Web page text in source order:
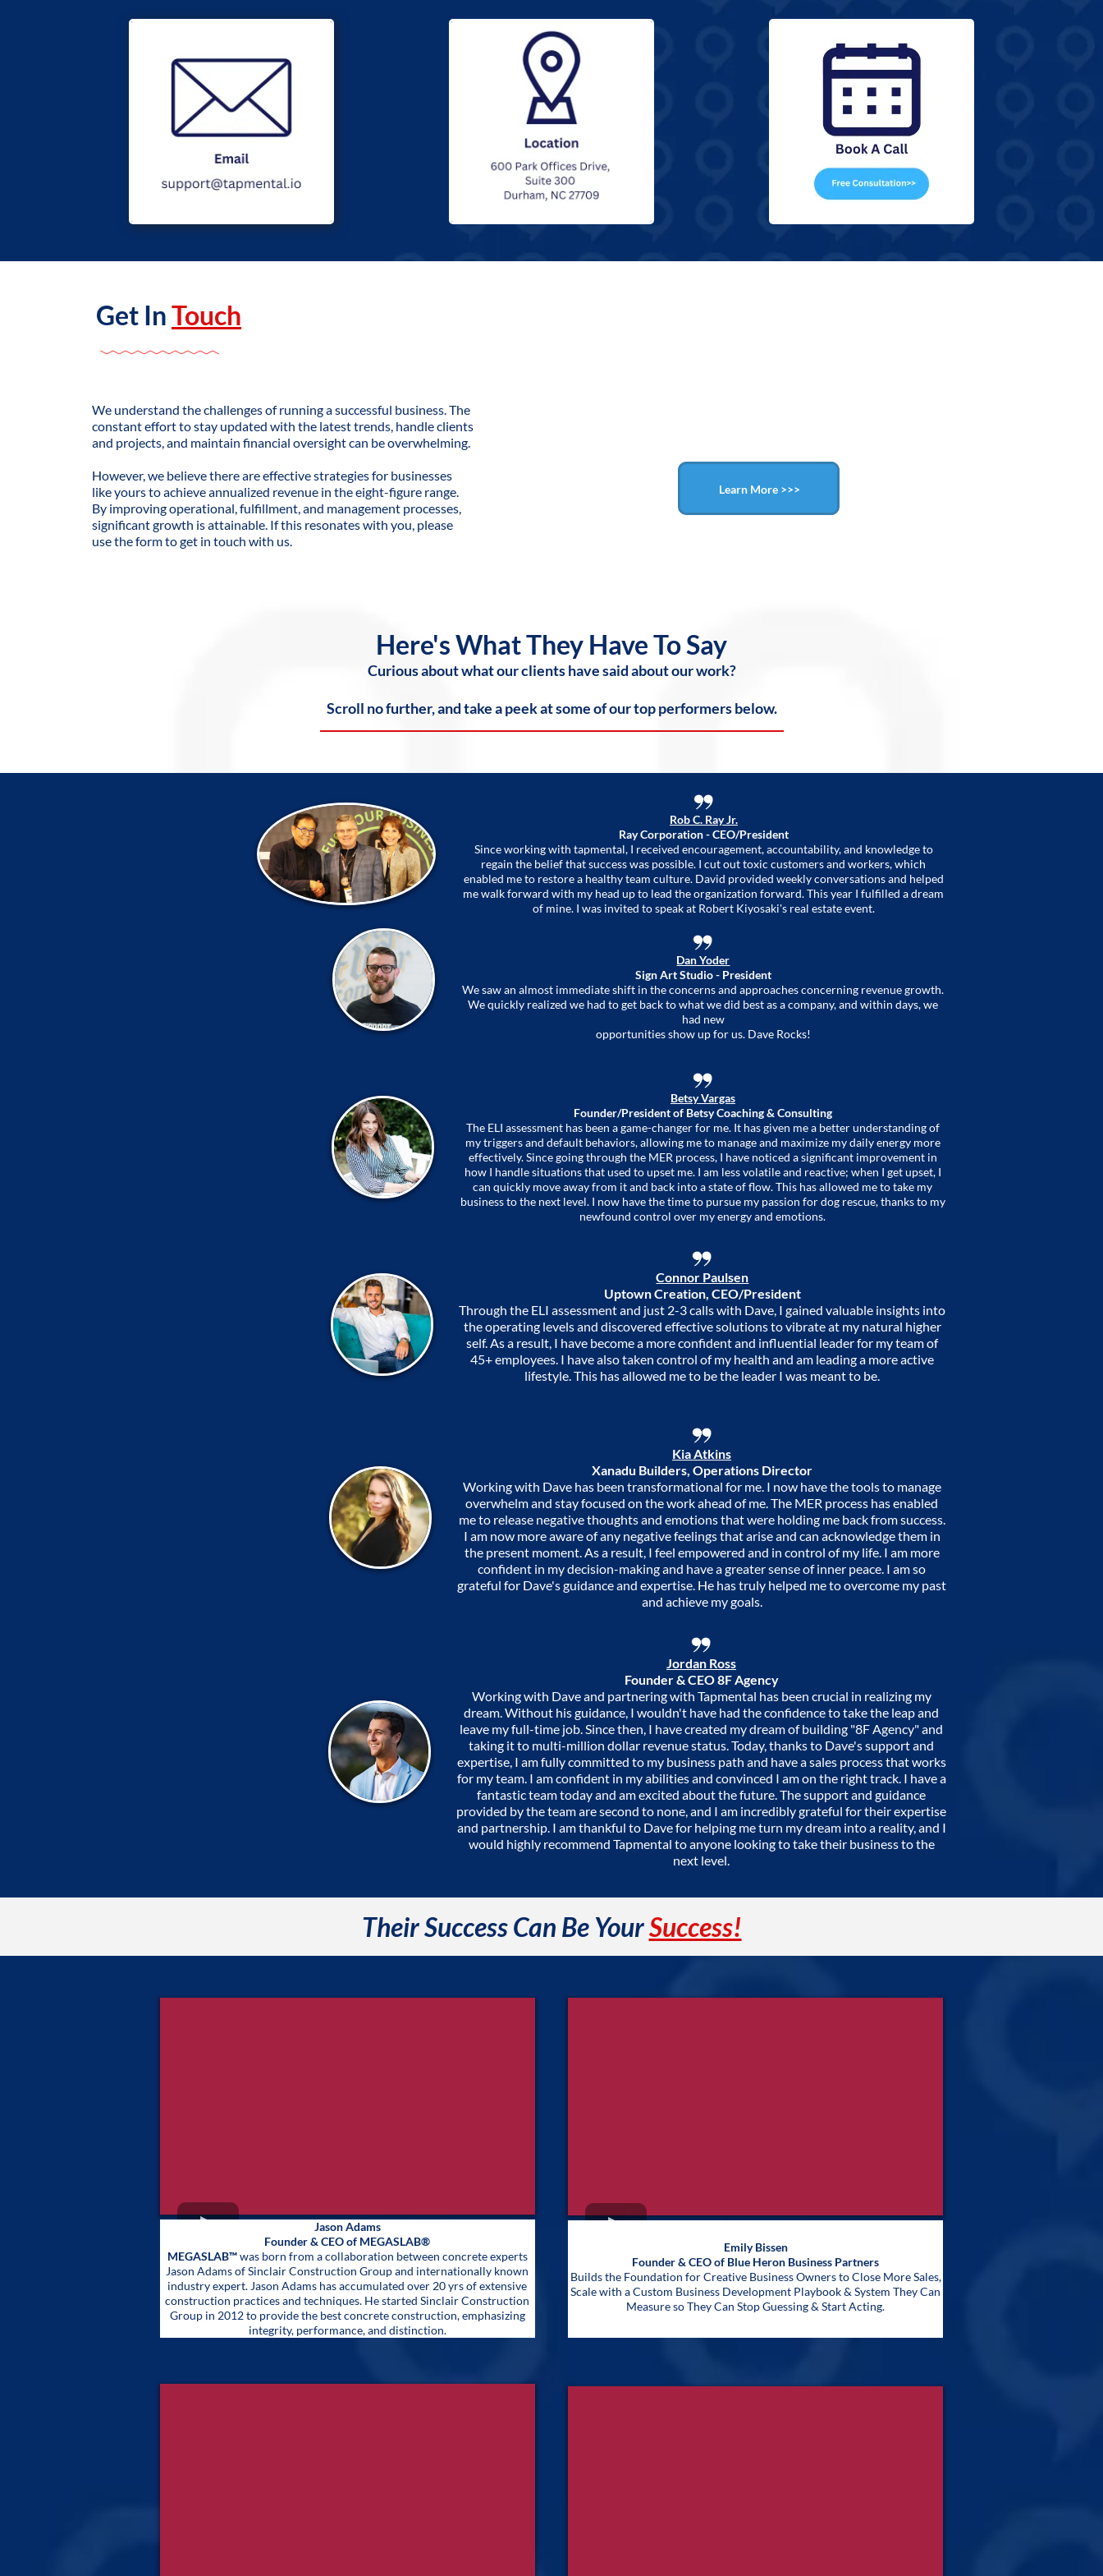
Get InTouch
We understand the challenges of running a successful business. The
constant effort to stay updated with the latest trends, handle clients
and projects, and maintain financial oversight can be overwhelming.
However, we believe there are effective strategies for businesses
like yours to achieve annualized revenue in the eight-figure range.
By improving operational, fulfillment, and management processes,
significant growth is attainable. If this resonates with you, please
use the form to get in touch with us.
Learn More >>>
Here's What They Have To Say
Curious about what our clients have said about our work?
Scroll no further, and take a peek at some of our top performers below.
Rob C. Ray Jr.
Ray Corporation - CEO/President
Since working with tapmental, I received encouragement, accountability, and knowledge to
regain the belief that success was possible. I cut out toxic customers and workers, which
enabled me to restore a healthy team culture. David provided weekly conversations and helped
me walk forward with my head up to lead the organization forward. This year I fulfilled a dream
of mine. I was invited to speak at Robert Kiyosaki's real estate event.
Dan Yoder
Sign Art Studio - President
We saw an almost immediate shift in the concerns and approaches concerning revenue growth.
We quickly realized we had to get back to what we did best as a company, and within days, we
had new
opportunities show up for us. Dave Rocks!
Betsy Vargas
Founder/President of Betsy Coaching & Consulting
The ELI assessment has been a game-changer for me. It has given me a better understanding of
my triggers and default behaviors, allowing me to manage and maximize my daily energy more
effectively. Since going through the MER process, I have noticed a significant improvement in
how I handle situations that used to upset me. I am less volatile and reactive; when I get upset, I
can quickly move away from it and back into a state of flow. This has allowed me to take my
business to the next level. I now have the time to pursue my passion for dog rescue, thanks to my
newfound control over my energy and emotions.
Connor Paulsen
Uptown Creation, CEO/President
Through the ELI assessment and just 2-3 calls with Dave, I gained valuable insights into
the operating levels and discovered effective solutions to vibrate at my natural higher
self. As a result, I have become a more confident and influential leader for my team of
45+ employees. I have also taken control of my health and am leading a more active
lifestyle. This has allowed me to be the leader I was meant to be.
Kia Atkins
Xanadu Builders, Operations Director
Working with Dave has been transformational for me. I now have the tools to manage
overwhelm and stay focused on the work ahead of me. The MER process has enabled
me to release negative thoughts and emotions that were holding me back from success.
I am now more aware of any negative feelings that arise and can acknowledge them in
the present moment. As a result, I feel empowered and in control of my life. I am more
confident in my decision-making and have a greater sense of inner peace. I am so
grateful for Dave's guidance and expertise. He has truly helped me to overcome my past
and achieve my goals.
Jordan Ross
Founder & CEO 8F Agency
Working with Dave and partnering with Tapmental has been crucial in realizing my
dream. Without his guidance, I wouldn't have had the confidence to take the leap and
leave my full-time job. Since then, I have created my dream of building "8F Agency" and
taking it to multi-million dollar revenue status. Today, thanks to Dave's support and
expertise, I am fully committed to my business path and have a sales process that works
for my team. I am confident in my abilities and convinced I am on the right track. I have a
fantastic team today and am excited about the future. The support and guidance
provided by the team are second to none, and I am incredibly grateful for their expertise
and partnership. I am thankful to Dave for helping me turn my dream into a reality, and I
would highly recommend Tapmental to anyone looking to take their business to the
next level.
Their Success Can Be YourSuccess!
Jason Adams
Founder & CEO of MEGASLAB®
MEGASLAB™was born from a collaboration between concrete experts
Jason Adams of Sinclair Construction Group and internationally known
industry expert. Jason Adams has accumulated over 20 yrs of extensive
construction practices and techniques. He started Sinclair Construction
Group in 2012 to provide the best concrete construction, emphasizing
integrity, performance, and distinction.
Emily Bissen
Founder & CEO of Blue Heron Business Partners
Builds the Foundation for Creative Business Owners to Close More Sales,
Scale with a Custom Business Development Playbook & System They Can
Measure so They Can Stop Guessing & Start Acting.